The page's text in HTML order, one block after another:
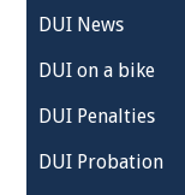
DUI News
DUI on a bike
DUI Penalties
DUI Probation